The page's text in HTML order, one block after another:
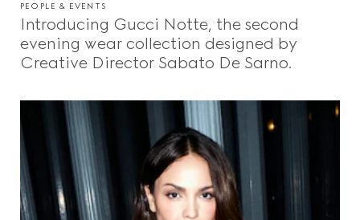
PEOPLE & EVENTS
Introducing Gucci Notte, the second
evening wear collection designed by
Creative Director Sabato De Sarno.